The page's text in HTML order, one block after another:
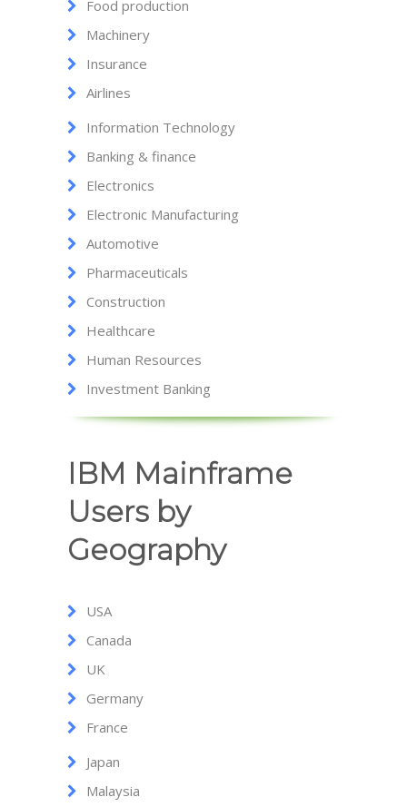
Food production
Machinery
Insurance
Airlines
Information Technology
Banking & finance
Electronics
Electronic Manufacturing
Automotive
Pharmaceuticals
Construction
Healthcare
Human Resources
Investment Banking
IBM Mainframe
Users by
Geography
USA
Canada
UK
Germany
France
Japan
Malaysia